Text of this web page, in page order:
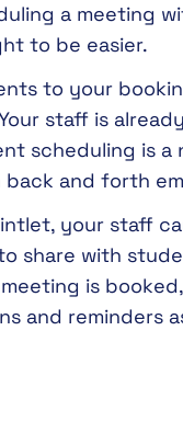
a meeting
to be easier.
to your
staff is
scheduling is a
back and forth
your staff
share with
is
and reminders